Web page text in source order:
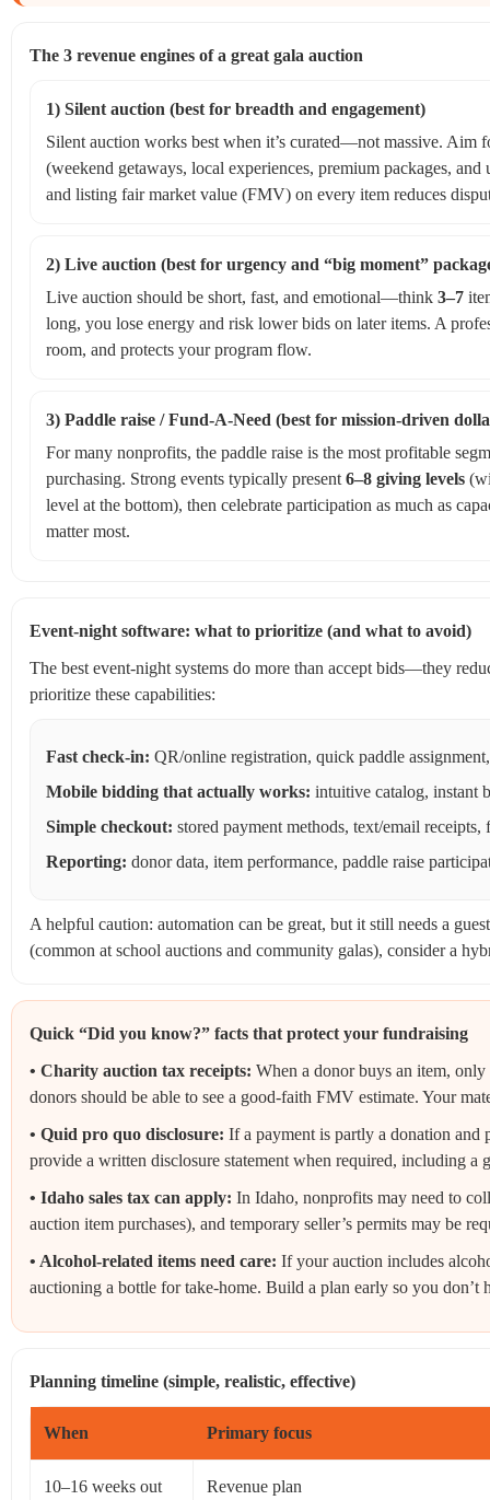
The 3 revenue engines of a great gala auction
1) Silent auction (best for breadth and engagement)
Silent auction works best when it’s curated—not massive. Aim
(weekend getaways, local experiences, premium packages,
and listing fair market value (FMV) on every item reduces
2) Live auction (best for urgency and “big moment”
Live auction should be short, fast, and emotional—think 3–7
long, you lose energy and risk lower bids on later items. A
room, and protects your program flow.
3) Paddle raise / Fund‑A‑Need (best for mission-driven
For many nonprofits, the paddle raise is the most profitable
purchasing. Strong events typically present 6–8 giving levels
level at the bottom), then celebrate participation as much as
matter most.
Event-night software: what to prioritize (and what to avoid)
The best event-night systems do more than accept bids—they
prioritize these capabilities:
Fast check-in: QR/online registration, quick paddle
Mobile bidding that actually works: intuitive catalog, instant
Simple checkout: stored payment methods, text/email
Reporting: donor data, item performance, paddle raise
A helpful caution: automation can be great, but it still needs a
(common at school auctions and community galas), consider a
Quick “Did you know?” facts that protect your fundraising
• Charity auction tax receipts: When a donor buys an item,
donors should be able to see a good-faith FMV estimate. Your
• Quid pro quo disclosure: If a payment is partly a donation and
provide a written disclosure statement when required, including a
• Idaho sales tax can apply: In Idaho, nonprofits may need to
auction item purchases), and temporary seller’s permits may be
• Alcohol-related items need care: If your auction includes
auctioning a bottle for take-home. Build a plan early so you don’t
Planning timeline (simple, realistic, effective)
When Primary focus
10–16 weeks out Revenue plan